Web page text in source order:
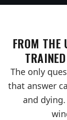
FROM THE
The only
that answer
and